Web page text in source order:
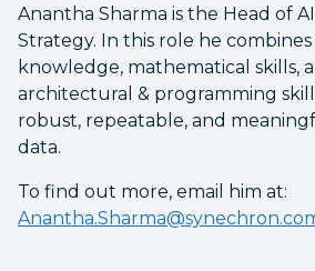
Anantha Sharma is the Head of
Strategy. In this role he
knowledge, mathematical skills,
architectural & programming
robust, repeatable, and
data.
To find out more, email him at: